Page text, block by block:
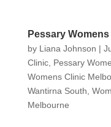
Pessary
by Liana Johnson |
Clinic, Pessary
Womens Clinic
Wantirna South
Melbourne